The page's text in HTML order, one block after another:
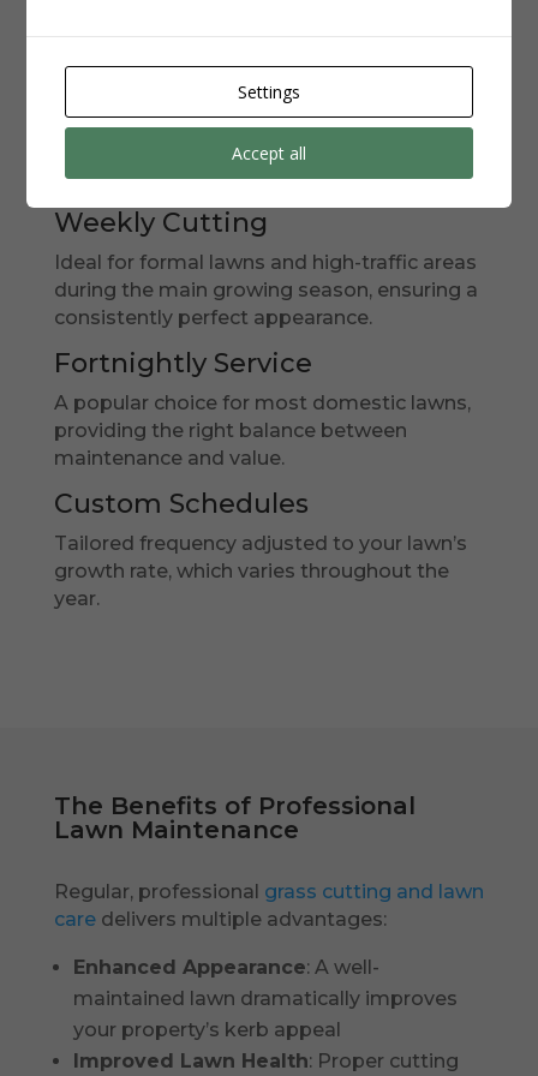
We understand that every lawn is different,
with unique requirements based on grass
type, usage, and the local microclimate. Our
bespoke garden maintenance plans
flexible scheduling options:
Weekly Cutting
Ideal for formal lawns and high-traffic areas
during the main growing season, ensuring a
consistently perfect appearance.
Fortnightly Service
A popular choice for most domestic lawns,
providing the right balance between
maintenance and value.
Custom Schedules
Tailored frequency adjusted to your lawn’s
growth rate, which varies throughout the
year.
The Benefits of Professional
Lawn Maintenance
Regular, professional grass cutting and lawn
caredelivers multiple advantages:
Enhanced Appearance: A well-
maintained lawn dramatically improves
your property’s kerb appeal
Improved Lawn Health: Proper cutting
Settings
Accept all